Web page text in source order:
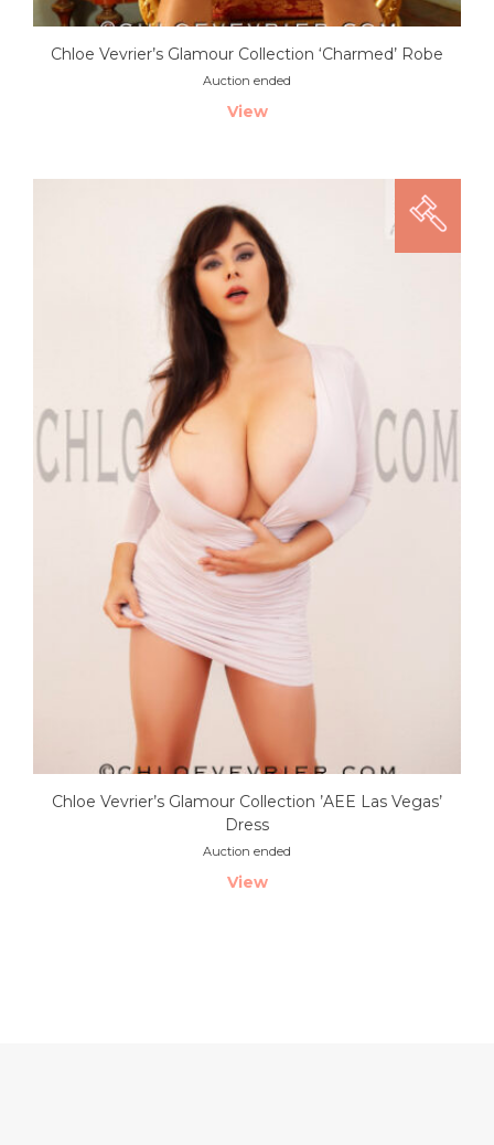
Chloe Vevrier’s Glamour Collection ‘Charmed’ Robe
Auction ended
View
Chloe Vevrier’s Glamour Collection ’AEE Las Vegas’
Dress
Auction ended
View